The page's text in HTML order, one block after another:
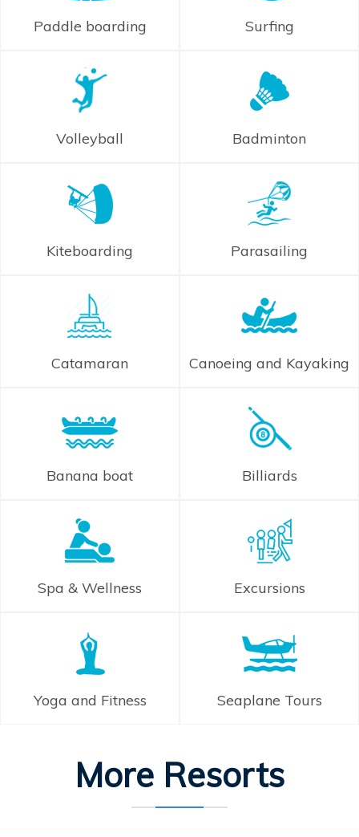
Paddle boarding Surfing
Volleyball Badminton
Kiteboarding Parasailing
Catamaran Canoeing and Kayaking
Banana boat Billiards
Spa & Wellness Excursions
Yoga and Fitness Seaplane Tours
More Resorts